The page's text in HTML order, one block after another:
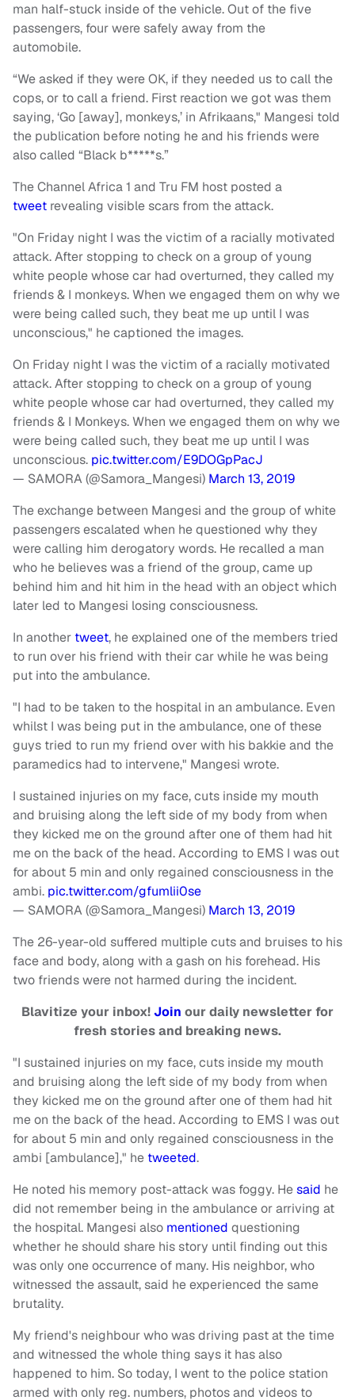
man half-stuck inside of the vehicle. Out of the five
passengers, four were safely away from the
automobile.
“We asked if they were OK, if they needed us to call the
cops, or to call a friend. First reaction we got was them
saying, ‘Go [away], monkeys,’ in Afrikaans," Mangesi told
the publication before noting he and his friends were
also called “Black b*****s.”
The Channel Africa 1 and Tru FM host posted a
tweet revealing visible scars from the attack.
"On Friday night I was the victim of a racially motivated
attack. After stopping to check on a group of young
white people whose car had overturned, they called my
friends & I monkeys. When we engaged them on why we
were being called such, they beat me up until I was
unconscious," he captioned the images.
On Friday night I was the victim of a racially motivated
attack. After stopping to check on a group of young
white people whose car had overturned, they called my
friends & I Monkeys. When we engaged them on why we
were being called such, they beat me up until I was
unconscious. pic.twitter.com/E9DOGpPacJ
— SAMORA (@Samora_Mangesi) March 13, 2019
The exchange between Mangesi and the group of white
passengers escalated when he questioned why they
were calling him derogatory words. He recalled a man
who he believes was a friend of the group, came up
behind him and hit him in the head with an object which
later led to Mangesi losing consciousness.
In another tweet, he explained one of the members tried
to run over his friend with their car while he was being
put into the ambulance.
"I had to be taken to the hospital in an ambulance. Even
whilst I was being put in the ambulance, one of these
guys tried to run my friend over with his bakkie and the
paramedics had to intervene," Mangesi wrote.
I sustained injuries on my face, cuts inside my mouth
and bruising along the left side of my body from when
they kicked me on the ground after one of them had hit
me on the back of the head. According to EMS I was out
for about 5 min and only regained consciousness in the
ambi. pic.twitter.com/gfumlii0se
— SAMORA (@Samora_Mangesi) March 13, 2019
The 26-year-old suffered multiple cuts and bruises to his
face and body, along with a gash on his forehead. His
two friends were not harmed during the incident.
Blavitize your inbox!Join our daily newsletter for
fresh stories and breaking news.
"I sustained injuries on my face, cuts inside my mouth
and bruising along the left side of my body from when
they kicked me on the ground after one of them had hit
me on the back of the head. According to EMS I was out
for about 5 min and only regained consciousness in the
ambi [ambulance]," he tweeted.
He noted his memory post-attack was foggy. Hesaid he
did not remember being in the ambulance or arriving at
the hospital. Mangesi also mentioned questioning
whether he should share his story until finding out this
was only one occurrence of many. His neighbor, who
witnessed the assault, said he experienced the same
brutality.
My friend's neighbour who was driving past at the time
and witnessed the whole thing says it has also
happened to him. So today, I went to the police station
armed with only reg. numbers, photos and videos to